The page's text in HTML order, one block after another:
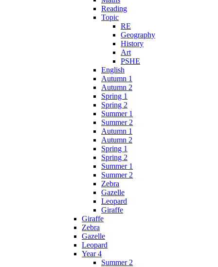
Reading
Topic
RE
Geography
History
Art
PSHE
English
Autumn 1
Autumn 2
Spring 1
Spring 2
Summer 1
Summer 2
Autumn 1
Autumn 2
Spring 1
Spring 2
Summer 1
Summer 2
Zebra
Gazelle
Leopard
Giraffe
Giraffe
Zebra
Gazelle
Leopard
Year 4
Summer 2